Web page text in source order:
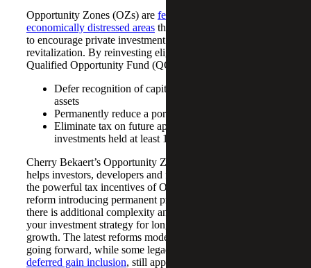
Opportunity Zones (OZs) are federally designated,
economically distressed areas that offer unique tax benefits
to encourage private investment and community
revitalization. By reinvesting eligible capital gains into a
Qualified Opportunity Fund (QOF), investors can:
Defer recognition of capital gains on the sale of
assets
Permanently reduce a portion of deferred gains
Eliminate tax on future appreciation of QOF
investments held at least 10 years
Cherry Bekaert’s Opportunity Zones Tax Services team
helps investors, developers and fund managers maximize
the powerful tax incentives of OZs. With the 2025 tax
reform introducing permanent program enhancements,
there is additional complexity and enhanced ways to align
your investment strategy for long-term, tax-advantaged
growth. The latest reforms modernize OZ investments
going forward, while some legacy rules, such as the
deferred gain inclusion, still apply to earlier investments.